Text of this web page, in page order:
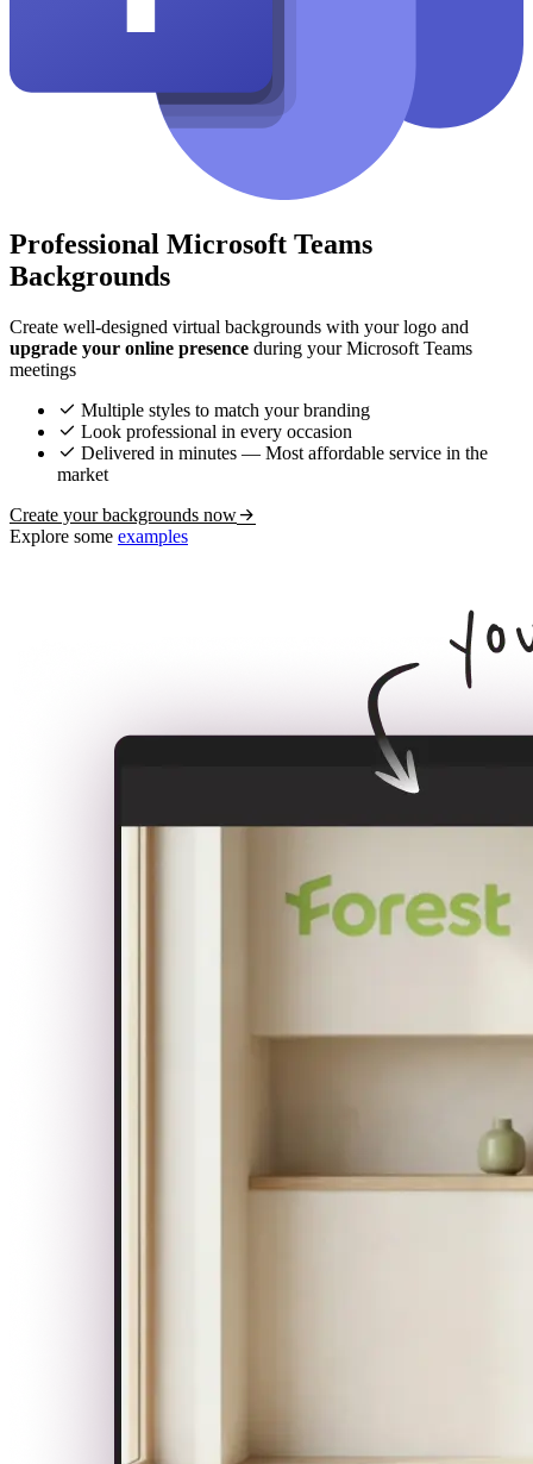
Professional Microsoft Teams
Backgrounds
Create well-designed virtual backgrounds with your logo and
upgrade your online presence during your Microsoft Teams
meetings
Multiple styles to match your branding
Look professional in every occasion
Delivered in minutes — Most affordable service in the
market
Create your backgrounds now
Explore some examples